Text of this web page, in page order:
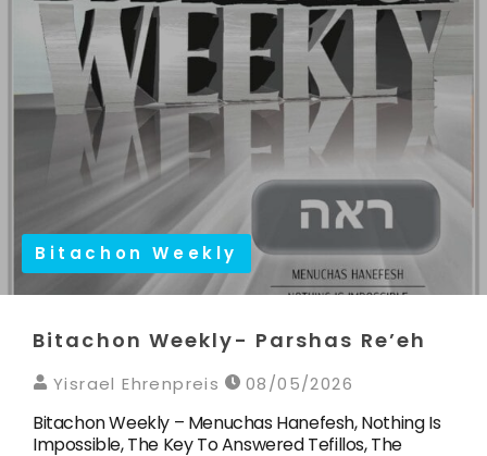
Bitachon Weekly
Bitachon Weekly- Parshas Re’eh
Yisrael Ehrenpreis 08/05/2026
Bitachon Weekly – Menuchas Hanefesh, Nothing Is
Impossible, The Key To Answered Tefillos, The